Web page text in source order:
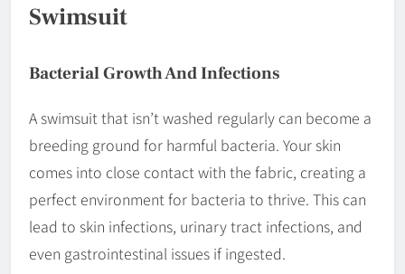
Swimsuit
Bacterial Growth And Infections
A swimsuit that isn’t washed regularly can become a
breeding ground for harmful bacteria. Your skin
comes into close contact with the fabric, creating a
perfect environment for bacteria to thrive. This can
lead to skin infections, urinary tract infections, and
even gastrointestinal issues if ingested.